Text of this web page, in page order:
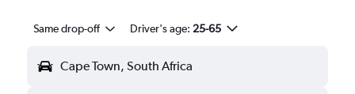
Same drop-off Driver's age: 25-65
Cape Town, South Africa